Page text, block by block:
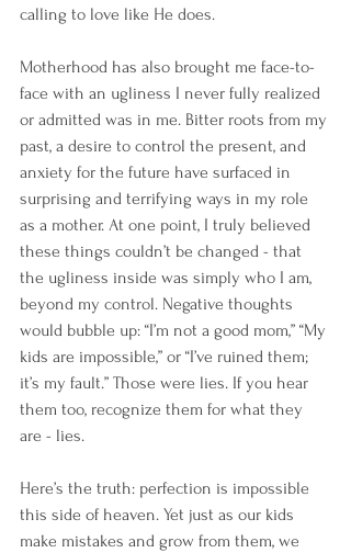
calling to love like He does.
Motherhood has also brought me face-to-
face with an ugliness I never fully realized
or admitted was in me. Bitter roots from my
past, a desire to control the present, and
anxiety for the future have surfaced in
surprising and terrifying ways in my role
as a mother. At one point, I truly believed
these things couldn’t be changed - that
the ugliness inside was simply who I am,
beyond my control. Negative thoughts
would bubble up: “I’m not a good mom,” “My
kids are impossible,” or “I’ve ruined them;
it’s my fault.” Those were lies. If you hear
them too, recognize them for what they
are - lies.
Here’s the truth: perfection is impossible
this side of heaven. Yet just as our kids
make mistakes and grow from them, we